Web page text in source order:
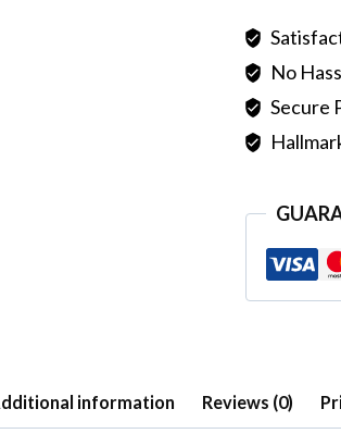
No
Secure
information Reviews (0)